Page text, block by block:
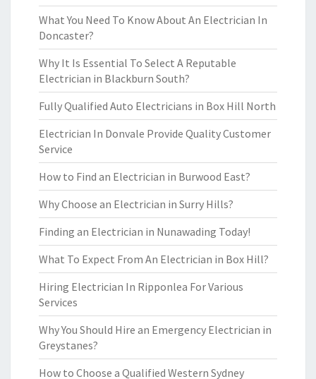
What You Need To Know About An Electrician In
Doncaster?
Why It Is Essential To Select A Reputable
Electrician in Blackburn South?
Fully Qualified Auto Electricians in Box Hill North
Electrician In Donvale Provide Quality Customer
Service
How to Find an Electrician in Burwood East?
Why Choose an Electrician in Surry Hills?
Finding an Electrician in Nunawading Today!
What To Expect From An Electrician in Box Hill?
Hiring Electrician In Ripponlea For Various
Services
Why You Should Hire an Emergency Electrician in
Greystanes?
How to Choose a Qualified Western Sydney